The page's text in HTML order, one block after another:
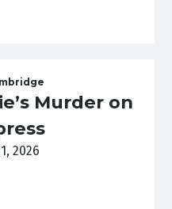
Murder on
2026